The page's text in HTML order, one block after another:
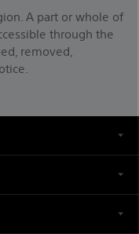
A part or whole of
through the
removed,